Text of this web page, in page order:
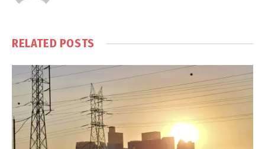
RELATED POSTS